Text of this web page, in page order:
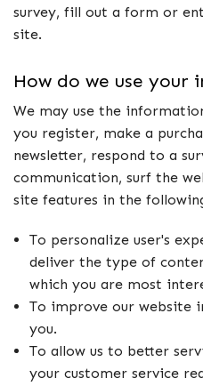
survey, fill out a form or
site.
How do we use your
We may use the
you register, make a
newsletter, respond to a
communication, surf the
site features in the
To personalize user's
deliver the type of
which you are most
To improve our website
you.
To allow us to better
your customer service